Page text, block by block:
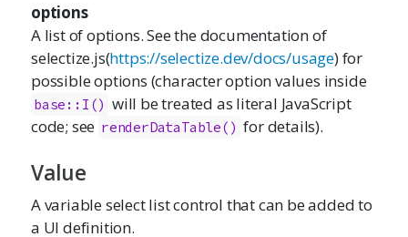
options
A list of options. See the documentation of
selectize.js(https://selectize.dev/docs/usage) for
possible options (character option values inside
base::I() will be treated as literal JavaScript
code; see renderDataTable() for details).
Value
A variable select list control that can be added to
a UI definition.